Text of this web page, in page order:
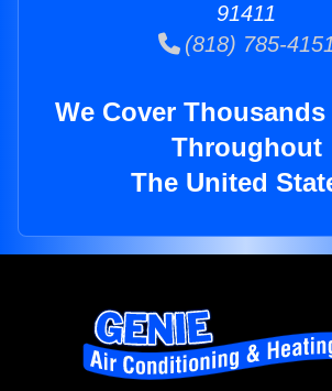
91411
(818) 785-
We Cover
Throughout
The United